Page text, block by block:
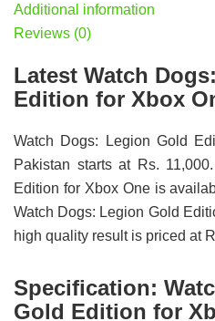
Additional information
Reviews (0)
Latest Watch
Edition for Xbox
Watch Dogs: Legion Gold
Pakistan starts at Rs.
Edition for Xbox One is
Watch Dogs: Legion Gold
high quality result is priced at
Specification:
Gold Edition for